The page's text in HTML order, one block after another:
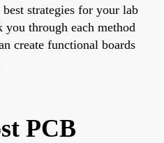
strategies for your lab
through each method
create functional boards
PCB